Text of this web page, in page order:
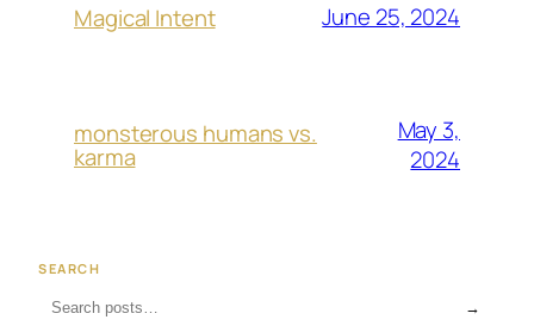
Magical Intent June 25, 2024
monsterous humans vs.
karma
May 3,
2024
SEARCH
→